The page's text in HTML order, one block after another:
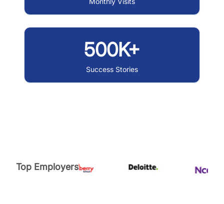
500K+
Success Stories
Top Employers